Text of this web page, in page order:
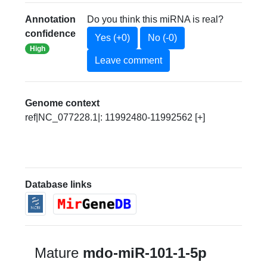
Annotation
confidence
High
Do you think this miRNA is real?
Yes (+0)
No (-0)
Leave comment
Genome context
ref|NC_077228.1|: 11992480-11992562 [+]
Database links
Mature mdo-miR-101-1-5p